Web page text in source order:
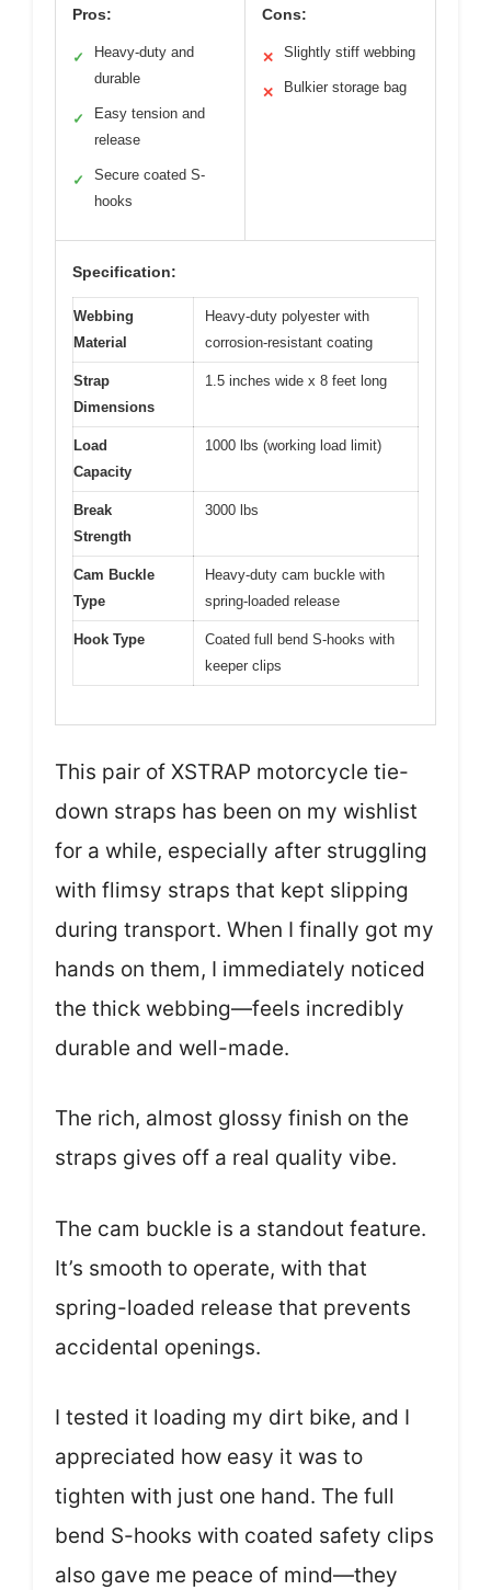
Pros:
✓
Heavy-duty and
durable
✓
Easy tension and
release
✓
Secure coated S-
hooks
Cons:
✕ Slightly stiff webbing
✕ Bulkier storage bag
Specification:
Webbing
Material
Heavy-duty polyester with
corrosion-resistant coating
Strap
Dimensions
1.5 inches wide x 8 feet long
Load
Capacity
1000 lbs (working load limit)
Break
Strength
3000 lbs
Cam Buckle
Type
Heavy-duty cam buckle with
spring-loaded release
Hook Type
Coated full bend S-hooks with
keeper clips
This pair of XSTRAP motorcycle tie-
down straps has been on my wishlist
for a while, especially after struggling
with flimsy straps that kept slipping
during transport. When I finally got my
hands on them, I immediately noticed
the thick webbing—feels incredibly
durable and well-made.
The rich, almost glossy finish on the
straps gives off a real quality vibe.
The cam buckle is a standout feature.
It’s smooth to operate, with that
spring-loaded release that prevents
accidental openings.
I tested it loading my dirt bike, and I
appreciated how easy it was to
tighten with just one hand. The full
bend S-hooks with coated safety clips
also gave me peace of mind—they